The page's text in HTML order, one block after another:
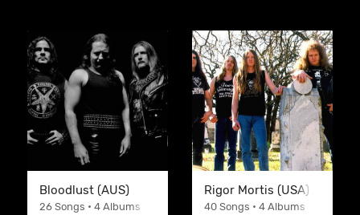
Bloodlust (AUS)
26 Songs • 4 Albums
Rigor Mortis (USA)
40 Songs • 4 Albums